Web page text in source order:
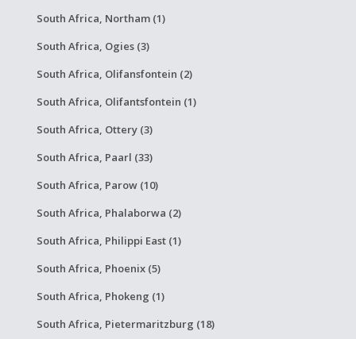
South Africa, Northam (1)
South Africa, Ogies (3)
South Africa, Olifansfontein (2)
South Africa, Olifantsfontein (1)
South Africa, Ottery (3)
South Africa, Paarl (33)
South Africa, Parow (10)
South Africa, Phalaborwa (2)
South Africa, Philippi East (1)
South Africa, Phoenix (5)
South Africa, Phokeng (1)
South Africa, Pietermaritzburg (18)